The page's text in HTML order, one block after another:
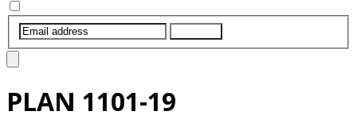
PLAN 1101-19